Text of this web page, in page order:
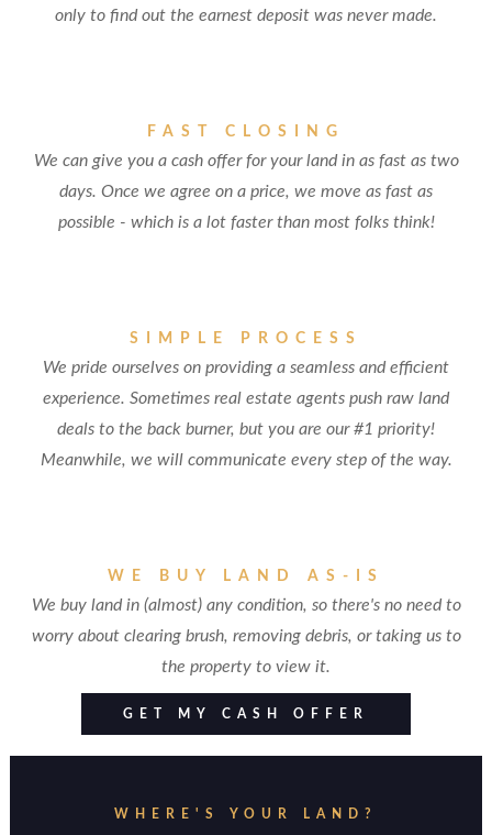
only to find out the earnest deposit was never made.
FAST CLOSING
We can give you a cash offer for your land in as fast as two
days. Once we agree on a price, we move as fast as
possible - which is a lot faster than most folks think!
SIMPLE PROCESS
We pride ourselves on providing a seamless and efficient
experience. Sometimes real estate agents push raw land
deals to the back burner, but you are our #1 priority!
Meanwhile, we will communicate every step of the way.
WE BUY LAND AS-IS
We buy land in (almost) any condition, so there's no need to
worry about clearing brush, removing debris, or taking us to
the property to view it.
GET MY CASH OFFER
WHERE'S YOUR LAND?